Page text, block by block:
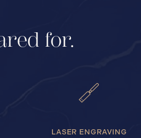
for.
LASER ENGRAVING